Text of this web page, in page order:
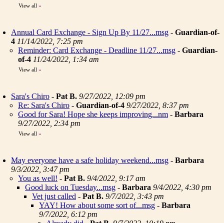
View all »
Annual Card Exchange - Sign Up By 11/27...msg - Guardian-of-
4 11/14/2022, 7:25 pm
Reminder: Card Exchange - Deadline 11/27...msg - Guardian-
of-4 11/24/2022, 1:34 am
View all »
Sara's Chiro - Pat B. 9/27/2022, 12:09 pm
Re: Sara's Chiro - Guardian-of-4 9/27/2022, 8:37 pm
Good for Sara! Hope she keeps improving...nm - Barbara
9/27/2022, 2:34 pm
View all »
May everyone have a safe holiday weekend...msg - Barbara
9/3/2022, 3:47 pm
You as well! - Pat B. 9/4/2022, 9:17 am
Good luck on Tuesday...msg - Barbara 9/4/2022, 4:30 pm
Vet just called - Pat B. 9/7/2022, 3:43 pm
YAY! How about some sort of...msg - Barbara
9/7/2022, 6:12 pm